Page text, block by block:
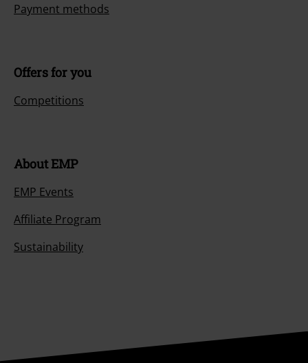
Payment methods
Offers for you
Competitions
About EMP
EMP Events
Affiliate Program
Sustainability